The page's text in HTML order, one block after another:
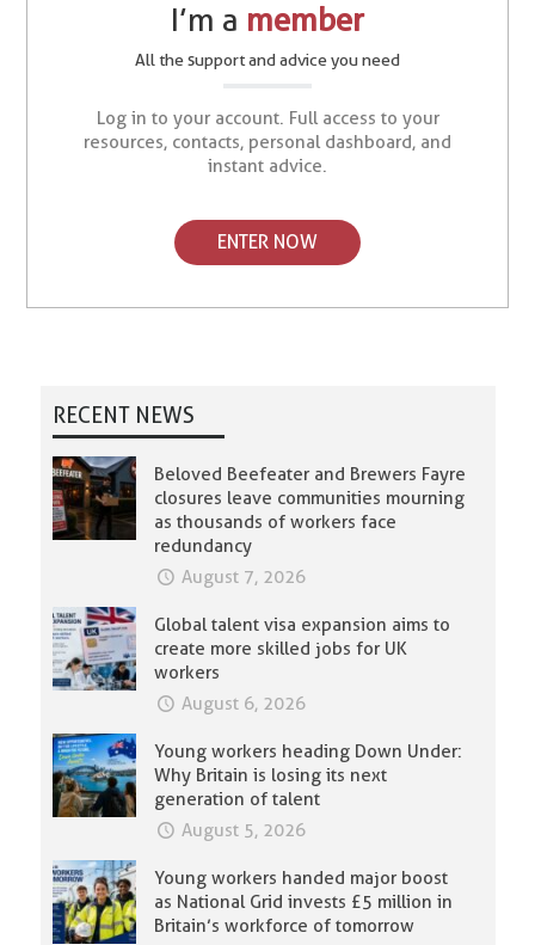
I’m a member
All the support and advice you need
Log in to your account. Full access to your
resources, contacts, personal dashboard, and
instant advice.
ENTER NOW
RECENT NEWS
Beloved Beefeater and Brewers Fayre
closures leave communities mourning
as thousands of workers face
redundancy
August 7, 2026
Global talent visa expansion aims to
create more skilled jobs for UK
workers
August 6, 2026
Young workers heading Down Under:
Why Britain is losing its next
generation of talent
August 5, 2026
Young workers handed major boost
as National Grid invests £5 million in
Britain’s workforce of tomorrow